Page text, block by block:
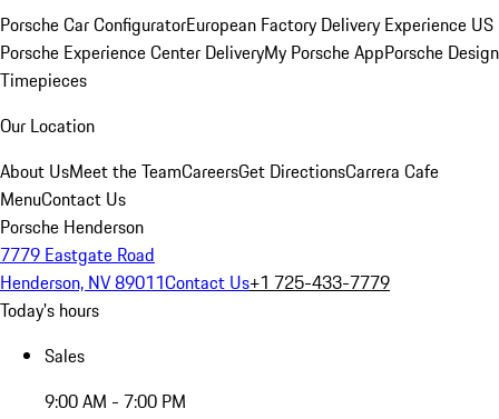
Porsche Car ConfiguratorEuropean Factory Delivery Experience US
Porsche Experience Center DeliveryMy Porsche AppPorsche Design
Timepieces
Our Location
About UsMeet the TeamCareersGet DirectionsCarrera Cafe
MenuContact Us
Porsche Henderson
7779 Eastgate Road
Henderson, NV 89011Contact Us+1 725-433-7779
Today's hours
Sales
9:00 AM - 7:00 PM